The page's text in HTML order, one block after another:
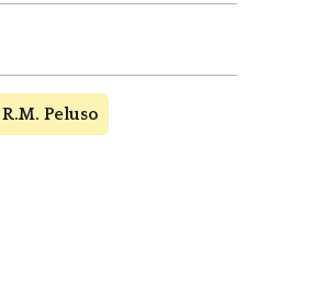
R.M. Peluso